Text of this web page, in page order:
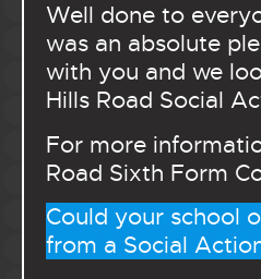
Well done to
was an absolute
with you and we
Hills Road Social
For more
Road Sixth Form
Could your school
from a Social